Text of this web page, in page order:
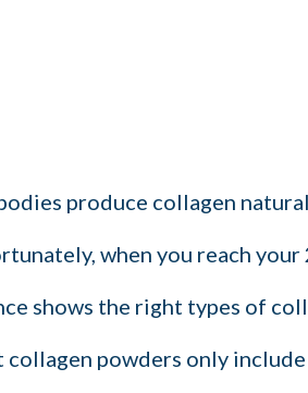
produce collagen
when you reach
shows the right types of
collagen powders only